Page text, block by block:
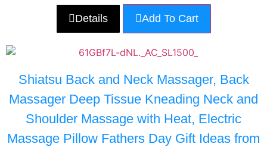
Details Add To Cart
Shiatsu Back and Neck Massager, Back
Massager Deep Tissue Kneading Neck and
Shoulder Massage with Heat, Electric
Massage Pillow Fathers Day Gift Ideas from